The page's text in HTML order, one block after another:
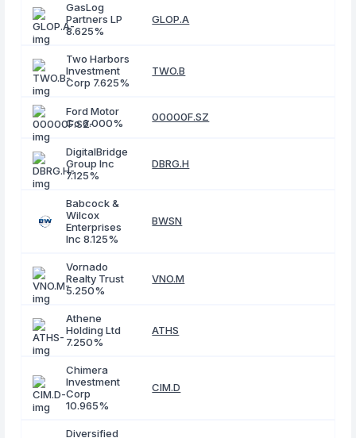
GasLog
Partners LP
8.625%
GLOP.A
Two Harbors
Investment
Corp 7.625%
TWO.B
Ford Motor
Co 6.000%
00000F.SZ
DigitalBridge
Group Inc
7.125%
DBRG.H
Babcock &
Wilcox
Enterprises
Inc 8.125%
BWSN
Vornado
Realty Trust
5.250%
VNO.M
Athene
Holding Ltd
7.250%
ATHS
Chimera
Investment
Corp
10.965%
CIM.D
Diversified